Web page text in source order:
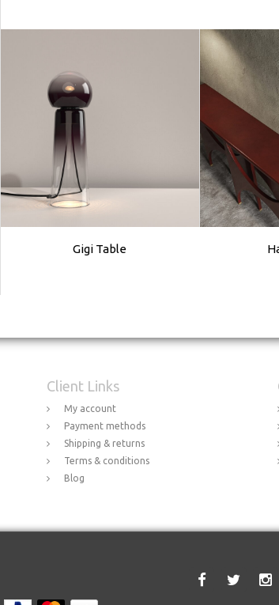
Gigi Table
Client Links
My account
Payment methods
Shipping & returns
Terms & conditions
Blog